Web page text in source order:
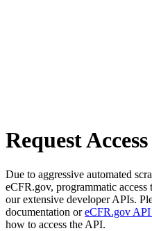
Request Access
Due to aggressive automated
eCFR.gov, programmatic access
our extensive developer APIs.
documentation oreCFR.gov API
how to access the API.